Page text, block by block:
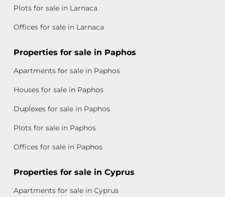
Plots for sale in Larnaca
Offices for sale in Larnaca
Properties for sale in Paphos
Apartments for sale in Paphos
Houses for sale in Paphos
Duplexes for sale in Paphos
Plots for sale in Paphos
Offices for sale in Paphos
Properties for sale in Cyprus
Apartments for sale in Cyprus